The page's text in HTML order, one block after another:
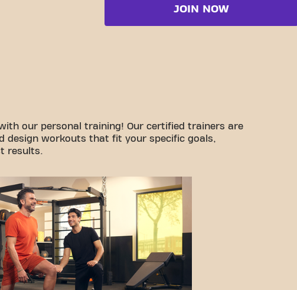
JOIN NOW
our personal training! Our certified trainers are
design workouts that fit your specific goals,
results.